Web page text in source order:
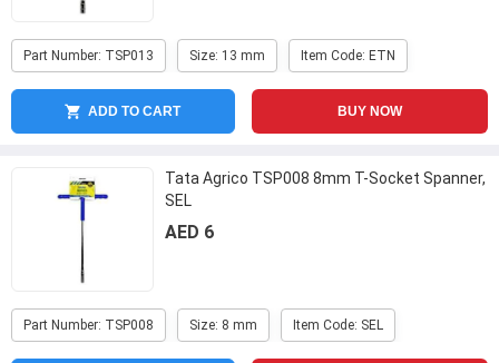
Part Number: TSP013 Size: 13 mm Item Code: ETN
ADD TO CART BUY NOW
Tata Agrico TSP008 8mm T-Socket Spanner,
SEL
AED 6
Part Number: TSP008 Size: 8 mm Item Code: SEL